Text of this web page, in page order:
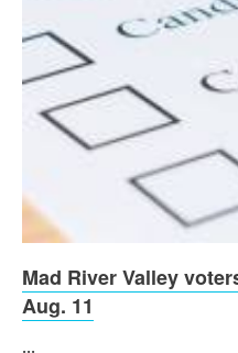
Mad River Valley
Aug. 11
...